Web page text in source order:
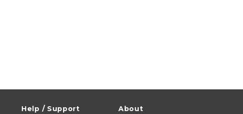
Help / Support About